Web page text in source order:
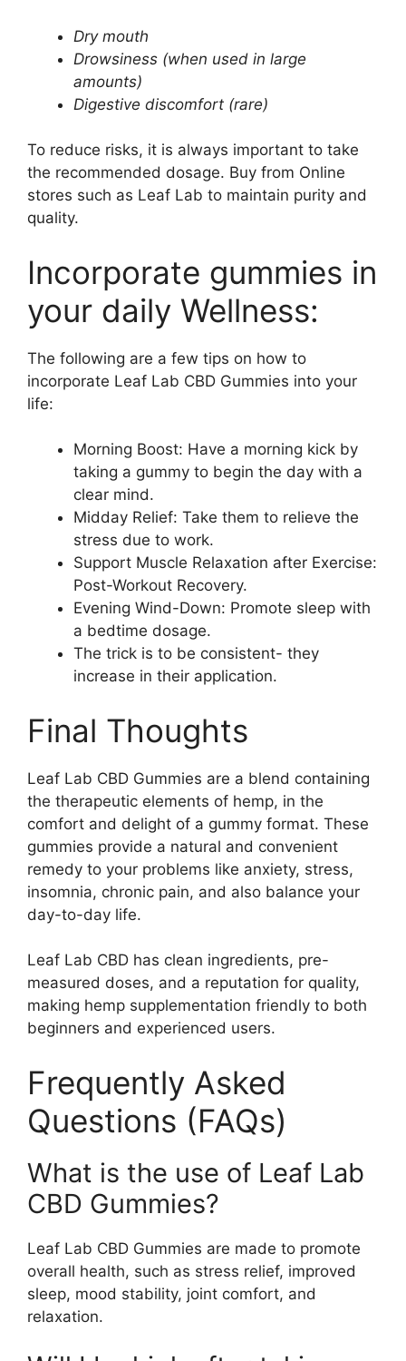
Dry mouth
Drowsiness (when used in large
amounts)
Digestive discomfort (rare)
To reduce risks, it is always important to take
the recommended dosage. Buy from Online
stores such as Leaf Lab to maintain purity and
quality.
Incorporate gummies in
your daily Wellness:
The following are a few tips on how to
incorporate Leaf Lab CBD Gummies into your
life:
Morning Boost: Have a morning kick by
taking a gummy to begin the day with a
clear mind.
Midday Relief: Take them to relieve the
stress due to work.
Support Muscle Relaxation after Exercise:
Post-Workout Recovery.
Evening Wind-Down: Promote sleep with
a bedtime dosage.
The trick is to be consistent- they
increase in their application.
Final Thoughts
Leaf Lab CBD Gummies are a blend containing
the therapeutic elements of hemp, in the
comfort and delight of a gummy format. These
gummies provide a natural and convenient
remedy to your problems like anxiety, stress,
insomnia, chronic pain, and also balance your
day-to-day life.
Leaf Lab CBD has clean ingredients, pre-
measured doses, and a reputation for quality,
making hemp supplementation friendly to both
beginners and experienced users.
Frequently Asked
Questions (FAQs)
What is the use of Leaf Lab
CBD Gummies?
Leaf Lab CBD Gummies are made to promote
overall health, such as stress relief, improved
sleep, mood stability, joint comfort, and
relaxation.